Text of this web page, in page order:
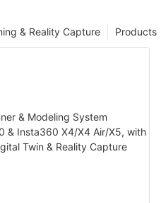
Products
& Reality Capture